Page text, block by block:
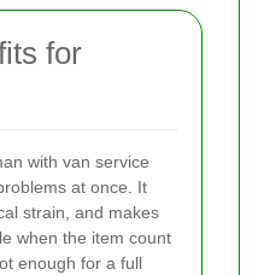
for
with van service
at once. It
strain, and makes
when the item count
enough for a full